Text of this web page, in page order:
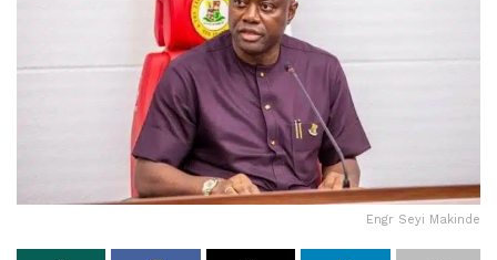
Engr Seyi Makinde